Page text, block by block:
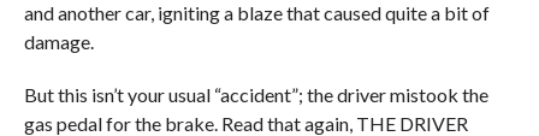
and another car, igniting a blaze that caused quite a bit of
damage.
But this isn’t your usual “accident”; the driver mistook the
gas pedal for the brake. Read that again, THE DRIVER